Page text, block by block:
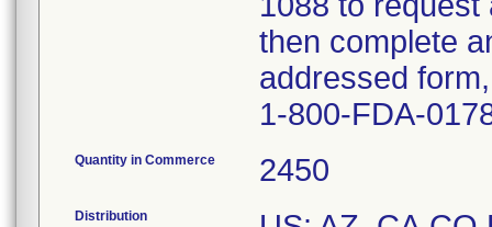
then complete
addressed
1-800-FDA-
Quantity in Commerce 2450
Distribution